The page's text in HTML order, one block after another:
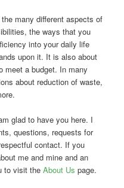
many different aspects of
the ways that you
into your daily life
upon it. It is also about
meet a budget. In many
about reduction of waste,
glad to have you here. I
questions, requests for
contact. If you
me and mine and an
to visit theAbout Us page.